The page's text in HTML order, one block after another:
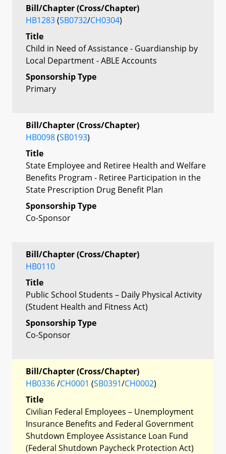
Bill/Chapter (Cross/Chapter)
HB1283(SB0732/CH0304)
Title
Child in Need of Assistance - Guardianship by
Local Department - ABLE Accounts
Sponsorship Type
Primary
Bill/Chapter (Cross/Chapter)
HB0098(SB0193)
Title
State Employee and Retiree Health and Welfare
Benefits Program - Retiree Participation in the
State Prescription Drug Benefit Plan
Sponsorship Type
Co-Sponsor
Bill/Chapter (Cross/Chapter)
HB0110
Title
Public School Students – Daily Physical Activity
(Student Health and Fitness Act)
Sponsorship Type
Co-Sponsor
Bill/Chapter (Cross/Chapter)
HB0336/CH0001 (SB0391/CH0002)
Title
Civilian Federal Employees – Unemployment
Insurance Benefits and Federal Government
Shutdown Employee Assistance Loan Fund
(Federal Shutdown Paycheck Protection Act)